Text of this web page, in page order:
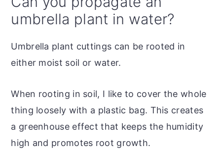
umbrella plant in water?
Umbrella plant cuttings can be rooted in
either moist soil or water.
When rooting in soil, I like to cover the whole
thing loosely with a plastic bag. This creates
a greenhouse effect that keeps the humidity
high and promotes root growth.